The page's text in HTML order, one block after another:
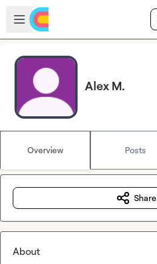
Skip to main content
Open sidebar
Alex M.
Overview Posts
Share
About